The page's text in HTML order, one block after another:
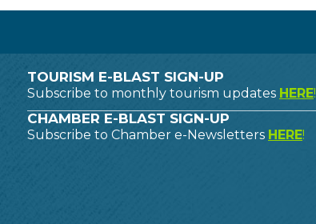
TOURISM E-BLAST SIGN-UP
Subscribe to monthly tourism updates HERE!
CHAMBER E-BLAST SIGN-UP
Subscribe to Chamber e-Newsletters HERE!